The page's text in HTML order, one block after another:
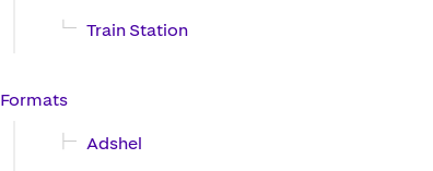
Train Station
Formats
Adshel